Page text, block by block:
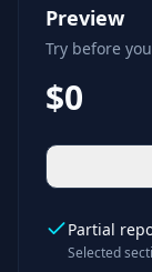
Preview
Try before
$0
Partial
Selected